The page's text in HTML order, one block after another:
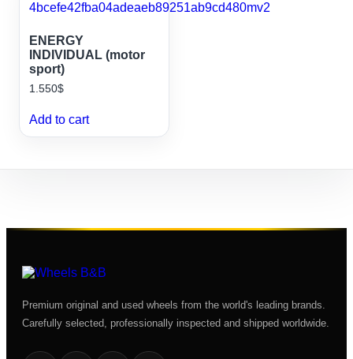
ENERGY
INDIVIDUAL (motor
sport)
1.550$
Add to cart
Premium original and used wheels from the world's leading brands.
Carefully selected, professionally inspected and shipped worldwide.